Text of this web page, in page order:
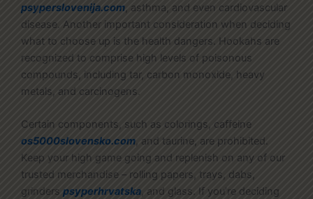
psyperslovenija.com, asthma, and even cardiovascular
disease. Another important consideration when deciding
what to choose up is the health dangers. Hookahs are
recognized to comprise high levels of poisonous
compounds, including tar, carbon monoxide, heavy
metals, and carcinogens.
Certain components, such as colorings, caffeine
os5000slovensko.com, and taurine, are prohibited.
Keep your high game going and replenish on any of our
trusted merchandise – rolling papers, trays, dabs,
grinders psyperhrvatska, and glass. If you’re deciding